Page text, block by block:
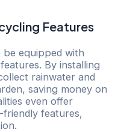
Features
be equipped with
By installing
rainwater and
saving money on
even offer
features,